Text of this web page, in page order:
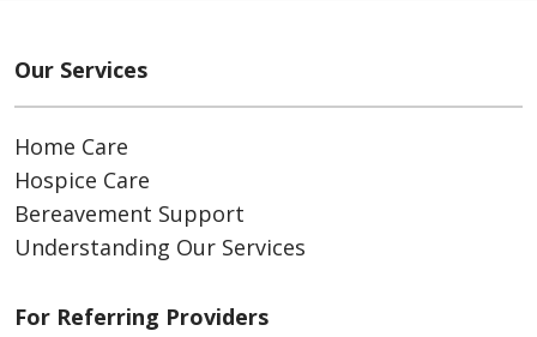
Our Services
Home Care
Hospice Care
Bereavement Support
Understanding Our Services
For Referring Providers